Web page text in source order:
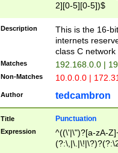
2][0-5][0-5])$
Description
This is the 16-
internets
class C
Matches 192.168.0.0 |
Non-Matches 10.0.0.0 |
Author tedcambron
Title Punctuation
Expression
^((\'|\")?[a-zA-